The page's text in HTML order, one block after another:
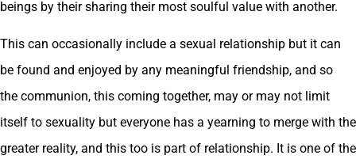
beings by their sharing their most soulful value with another.
This can occasionally include a sexual relationship but it can
be found and enjoyed by any meaningful friendship, and so
the communion, this coming together, may or may not limit
itself to sexuality but everyone has a yearning to merge with the
greater reality, and this too is part of relationship. It is one of the